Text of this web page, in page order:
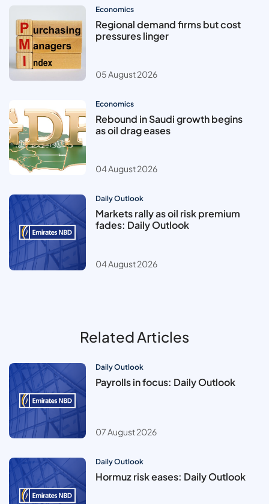
Economics
Regional demand firms but cost
pressures linger
05 August 2026
Economics
Rebound in Saudi growth begins
as oil drag eases
04 August 2026
Daily Outlook
Markets rally as oil risk premium
fades: Daily Outlook
04 August 2026
Related Articles
Daily Outlook
Payrolls in focus: Daily Outlook
07 August 2026
Daily Outlook
Hormuz risk eases: Daily Outlook